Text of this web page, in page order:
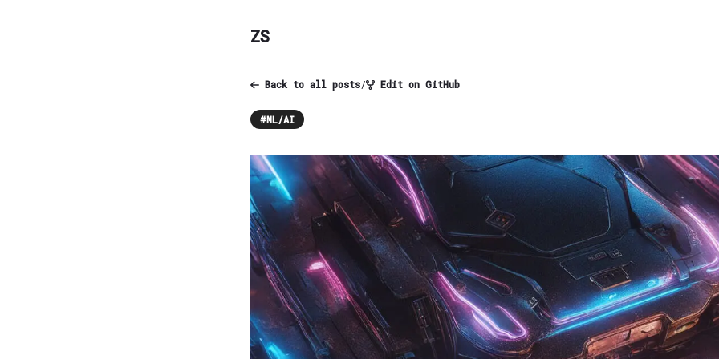
ZS
Back to all posts/ Edit on GitHub
#ML/AI